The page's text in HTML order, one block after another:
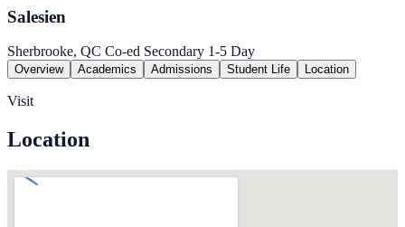
Salesien
Sherbrooke, QC Co-ed Secondary 1-5 Day
Overview Academics Admissions Student Life Location
Visit
Location